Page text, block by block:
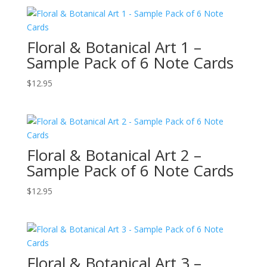
Floral & Botanical Art 1 –
Sample Pack of 6 Note Cards
$12.95
Floral & Botanical Art 2 –
Sample Pack of 6 Note Cards
$12.95